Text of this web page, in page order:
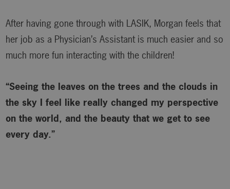
After having gone through with LASIK, Morgan feels that
her job as a Physician’s Assistant is much easier and so
much more fun interacting with the children!
“Seeing the leaves on the trees and the clouds in
the sky I feel like really changed my perspective
on the world, and the beauty that we get to see
every day.”